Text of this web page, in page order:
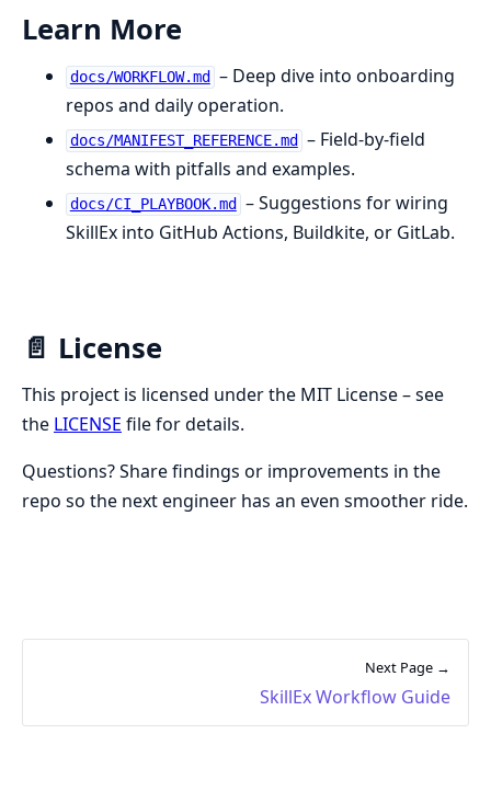
Learn More
docs/WORKFLOW.md
– Deep dive into onboarding
repos and daily operation.
docs/MANIFEST_REFERENCE.md
– Field-by-field
schema with pitfalls and examples.
docs/CI_PLAYBOOK.md
– Suggestions for wiring
SkillEx into GitHub Actions, Buildkite, or GitLab.
📄 License
This project is licensed under the MIT License – see
the LICENSE file for details.
Questions? Share findings or improvements in the
repo so the next engineer has an even smoother ride.
Next Page →
SkillEx Workflow Guide